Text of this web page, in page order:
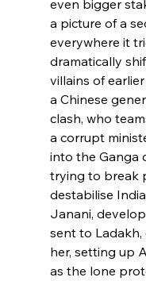
even bigger
a picture of a
everywhere it
dramatically
villains of
a Chinese
clash, who
a corrupt
into the Ganga
trying to break
destabilise
Janani,
sent to
her, setting up
as the lone